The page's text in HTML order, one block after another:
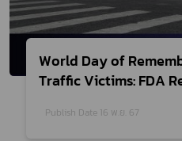
World Day of
Traffic Victims: FDA
Publish Date 16 พ.ย. 67